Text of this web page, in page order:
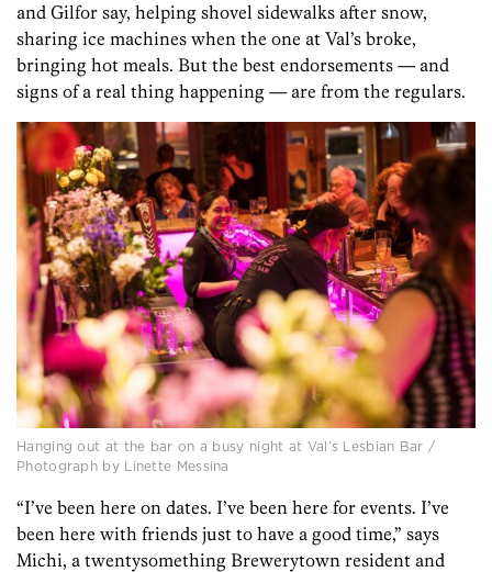
and Gilfor say, helping shovel sidewalks after snow,
sharing ice machines when the one at Val’s broke,
bringing hot meals. But the best endorsements — and
signs of a real thing happening — are from the regulars.
Hanging out at the bar on a busy night at Val’s Lesbian Bar /
Photograph by Linette Messina
“I’ve been here on dates. I’ve been here for events. I’ve
been here with friends just to have a good time,” says
Michi, a twentysomething Brewerytown resident and